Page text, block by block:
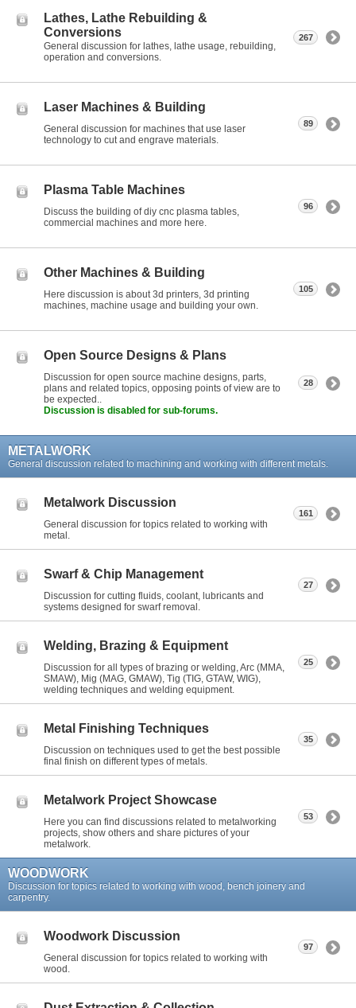
Lathes, Lathe Rebuilding &
Conversions
General discussion for lathes, lathe usage, rebuilding,
operation and conversions.
267
Laser Machines & Building
General discussion for machines that use laser
technology to cut and engrave materials.
89
Plasma Table Machines
Discuss the building of diy cnc plasma tables,
commercial machines and more here.
96
Other Machines & Building
Here discussion is about 3d printers, 3d printing
machines, machine usage and building your own.
105
Open Source Designs & Plans
Discussion for open source machine designs, parts,
plans and related topics, opposing points of view are to
be expected..
Discussion is disabled for sub-forums.
28
METALWORK
General discussion related to machining and working with different metals.
Metalwork Discussion
General discussion for topics related to working with
metal.
161
Swarf & Chip Management
Discussion for cutting fluids, coolant, lubricants and
systems designed for swarf removal.
27
Welding, Brazing & Equipment
Discussion for all types of brazing or welding, Arc (MMA,
SMAW), Mig (MAG, GMAW), Tig (TIG, GTAW, WIG),
welding techniques and welding equipment.
25
Metal Finishing Techniques
Discussion on techniques used to get the best possible
final finish on different types of metals.
35
Metalwork Project Showcase
Here you can find discussions related to metalworking
projects, show others and share pictures of your
metalwork.
53
WOODWORK
Discussion for topics related to working with wood, bench joinery and
carpentry.
Woodwork Discussion
General discussion for topics related to working with
wood.
97